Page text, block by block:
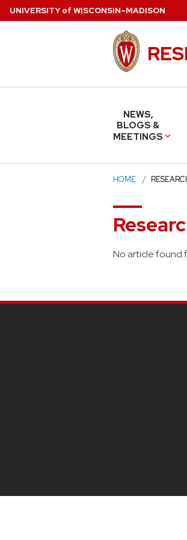
Skip
UNIVERSITYof WISCONSIN–MADISON
NEWS,
BLOGS &
MEETINGS
HOME
No article found